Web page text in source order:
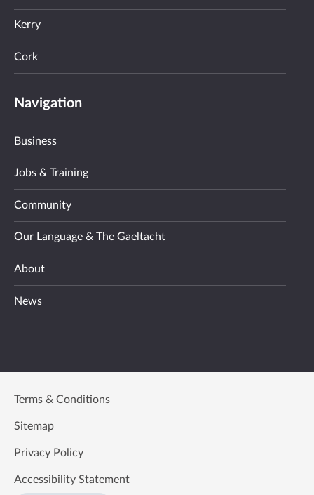
Kerry
Cork
Navigation
Business
Jobs & Training
Community
Our Language & The Gaeltacht
About
News
Terms & Conditions
Sitemap
Privacy Policy
Accessibility Statement